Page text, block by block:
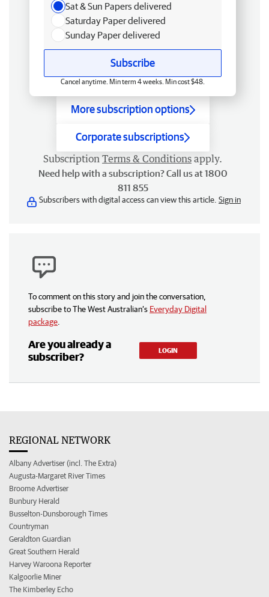
Sat & Sun Papers delivered
Saturday Paper delivered
Sunday Paper delivered
Subscribe
Cancel anytime. Min term 4 weeks. Min cost $48.
More subscription options
Corporate subscriptions
Subscription Terms & Conditions apply.
Need help with a subscription? Call us at 1800
811 855
Subscribers with digital access can view this article. Sign in
To comment on this story and join the conversation,
subscribe to The West Australian’s Everyday Digital
package
Are you already a
subscriber?
LOGIN
REGIONAL NETWORK
Albany Advertiser (incl. The Extra)
Augusta-Margaret River Times
Broome Advertiser
Bunbury Herald
Busselton-Dunsborough Times
Countryman
Geraldton Guardian
Great Southern Herald
Harvey Waroona Reporter
Kalgoorlie Miner
The Kimberley Echo